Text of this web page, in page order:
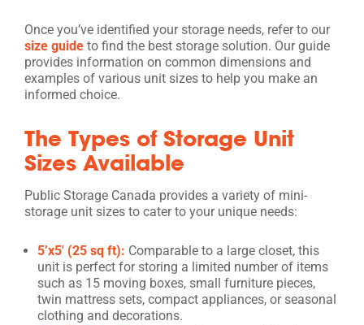
Once you’ve identified your storage needs, refer to our
size guide to find the best storage solution. Our guide
provides information on common dimensions and
examples of various unit sizes to help you make an
informed choice.
The Types of Storage Unit
Sizes Available
Public Storage Canada provides a variety of mini-
storage unit sizes to cater to your unique needs:
5’x5′ (25 sq ft): Comparable to a large closet, this
unit is perfect for storing a limited number of items
such as 15 moving boxes, small furniture pieces,
twin mattress sets, compact appliances, or seasonal
clothing and decorations.